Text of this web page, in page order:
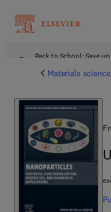
Back to School: Save
Materials science